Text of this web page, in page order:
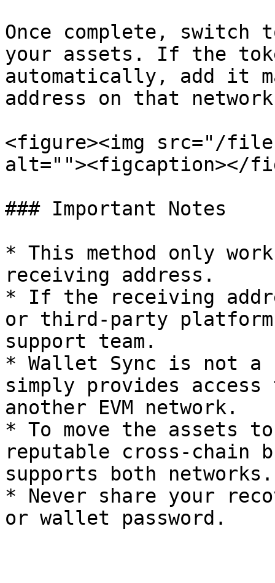
Once complete,
your assets. If the
automatically, add it
address on that
<figure><img src="/files/
alt=""><figcaption></
### Important Notes
* This method only
receiving address.
* If the receiving
or third-party
support team.
* Wallet Sync is not
simply provides access
another EVM network.
* To move the assets
reputable cross-chain
supports both networks.
* Never share your